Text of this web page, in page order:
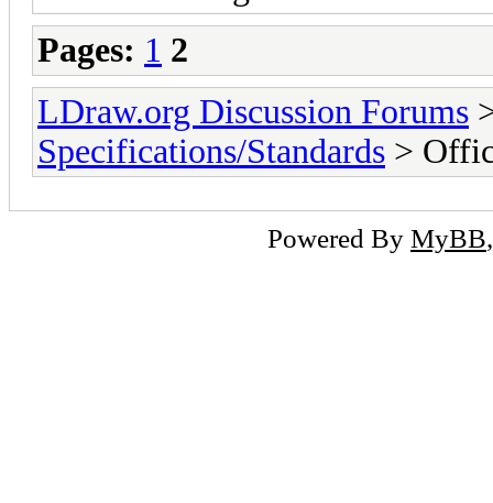
Pages: 1 2
LDraw.org Discussion Forums
Specifications/Standards >
Powered By MyBB